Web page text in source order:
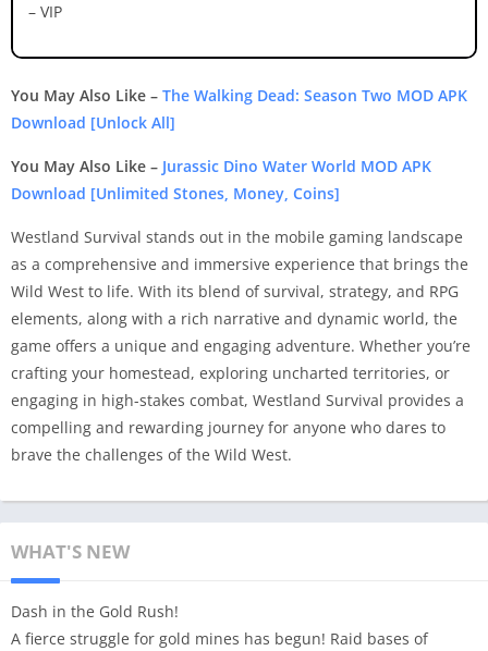
– VIP
You May Also Like – The Walking Dead: Season Two MOD APK
Download [Unlock All]
You May Also Like – Jurassic Dino Water World MOD APK
Download [Unlimited Stones, Money, Coins]
Westland Survival stands out in the mobile gaming landscape
as a comprehensive and immersive experience that brings the
Wild West to life. With its blend of survival, strategy, and RPG
elements, along with a rich narrative and dynamic world, the
game offers a unique and engaging adventure. Whether you’re
crafting your homestead, exploring uncharted territories, or
engaging in high-stakes combat, Westland Survival provides a
compelling and rewarding journey for anyone who dares to
brave the challenges of the Wild West.
WHAT'S NEW
Dash in the Gold Rush!
A fierce struggle for gold mines has begun! Raid bases of